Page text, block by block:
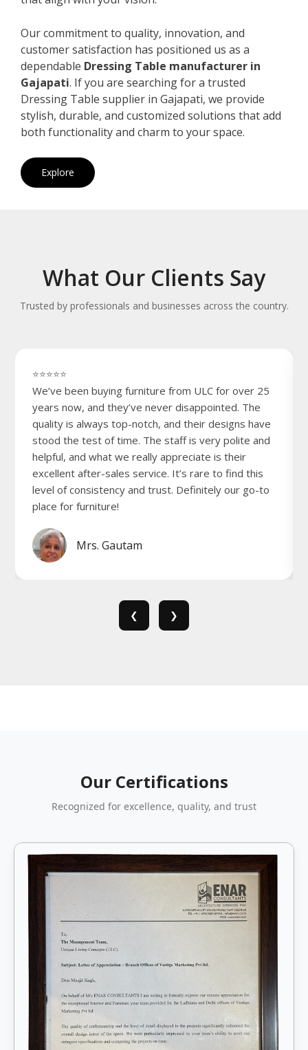
Our commitment to quality, innovation, and
customer satisfaction has positioned us as a
dependable Dressing Table manufacturer in
Gajapati. If you are searching for a trusted
Dressing Table supplier in Gajapati, we provide
stylish, durable, and customized solutions that add
both functionality and charm to your space.
Explore
What Our Clients Say
Trusted by professionals and businesses across the country.
⭐⭐⭐⭐⭐
We’ve been buying furniture from ULC for over 25
years now, and they’ve never disappointed. The
quality is always top-notch, and their designs have
stood the test of time. The staff is very polite and
helpful, and what we really appreciate is their
excellent after-sales service. It’s rare to find this
level of consistency and trust. Definitely our go-to
place for furniture!
Mrs. Gautam
❮ ❯
Our Certifications
Recognized for excellence, quality, and trust